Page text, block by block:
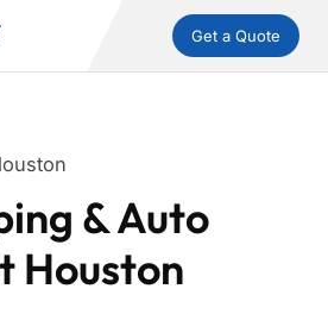
Get a Quote
& Auto
Houston